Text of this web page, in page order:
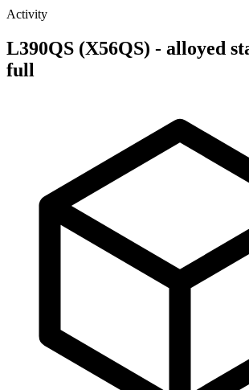
Activity
L390QS (X56QS) - alloyed
full